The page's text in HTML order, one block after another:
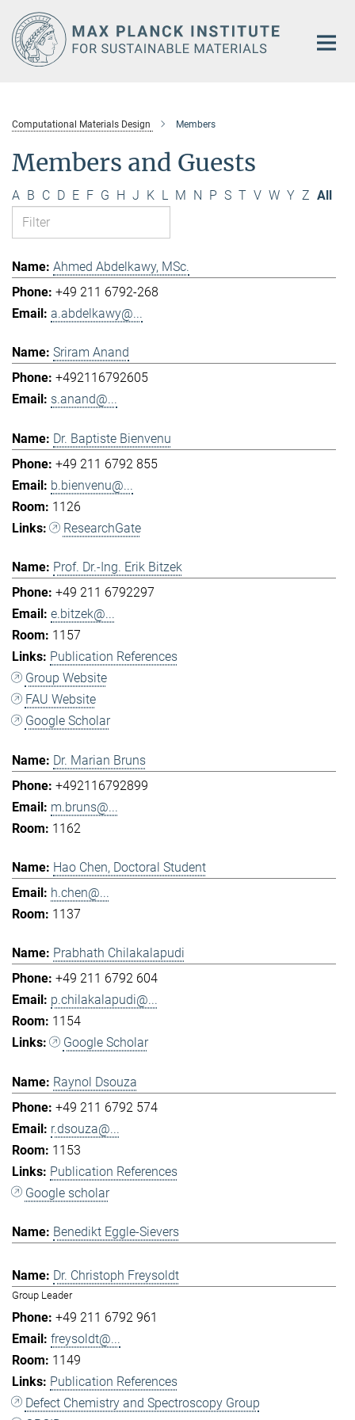
Main-
Content
Computational Materials Design Members
Members and Guests
A B C D E F G H J K L M N P S T V W Y Z All
Ahmed Abdelkawy, MSc.
+49 211 6792-268
a.abdelkawy@...
Sriram Anand
+492116792605
s.anand@...
Dr. Baptiste Bienvenu
+49 211 6792 855
b.bienvenu@...
1126
ResearchGate
Prof. Dr.-Ing. Erik Bitzek
+49 211 6792297
e.bitzek@...
1157
Publication References
Group Website
FAU Website
Google Scholar
Dr. Marian Bruns
+492116792899
m.bruns@...
1162
Hao Chen, Doctoral Student
h.chen@...
1137
Prabhath Chilakalapudi
+49 211 6792 604
p.chilakalapudi@...
1154
Google Scholar
Raynol Dsouza
+49 211 6792 574
r.dsouza@...
1153
Publication References
Google scholar
Benedikt Eggle-Sievers
Dr. Christoph Freysoldt
Group Leader
+49 211 6792 961
freysoldt@...
1149
Publication References
Defect Chemistry and Spectroscopy Group